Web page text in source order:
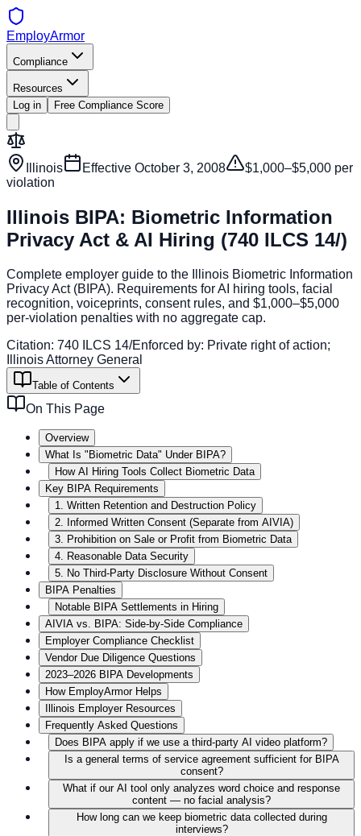
EmployArmor
Compliance
Resources
Log in
Free Compliance Score
Illinois Effective October 3, 2008
$1,000–$5,000 per
violation
Illinois BIPA: Biometric Information
Privacy Act & AI Hiring (740 ILCS 14/)
Complete employer guide to the Illinois Biometric Information
Privacy Act (BIPA). Requirements for AI hiring tools, facial
recognition, voiceprints, consent rules, and $1,000–$5,000
per-violation penalties with no aggregate cap.
Citation: 740 ILCS 14/Enforced by: Private right of action;
Illinois Attorney General
Table of Contents
On This Page
Overview
What Is "Biometric Data" Under BIPA?
How AI Hiring Tools Collect Biometric Data
Key BIPA Requirements
1. Written Retention and Destruction Policy
2. Informed Written Consent (Separate from AIVIA)
3. Prohibition on Sale or Profit from Biometric Data
4. Reasonable Data Security
5. No Third-Party Disclosure Without Consent
BIPA Penalties
Notable BIPA Settlements in Hiring
AIVIA vs. BIPA: Side-by-Side Compliance
Employer Compliance Checklist
Vendor Due Diligence Questions
2023–2026 BIPA Developments
How EmployArmor Helps
Illinois Employer Resources
Frequently Asked Questions
Does BIPA apply if we use a third-party AI video platform?
Is a general terms of service agreement sufficient for BIPA
consent?
What if our AI tool only analyzes word choice and response
content — no facial analysis?
How long can we keep biometric data collected during
interviews?